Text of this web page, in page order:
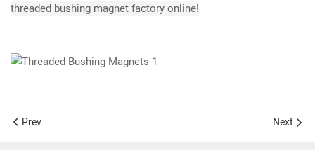
threaded bushing magnet factory online!
Prev Next